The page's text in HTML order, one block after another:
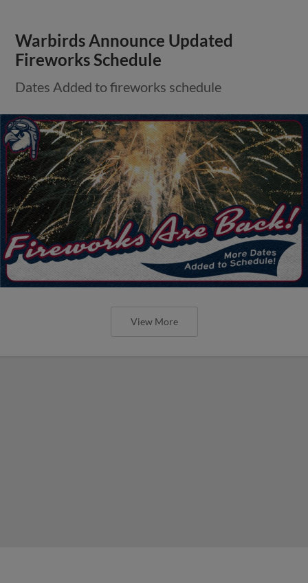
Warbirds Announce Updated
Fireworks Schedule
Dates Added to fireworks schedule
View More